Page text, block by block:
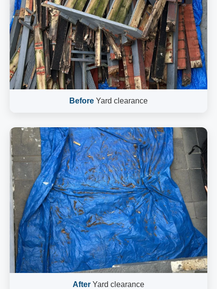
Before Yard clearance
After Yard clearance